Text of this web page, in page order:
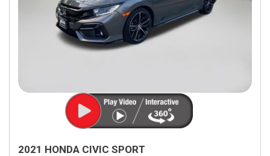
2021 HONDA CIVIC SPORT